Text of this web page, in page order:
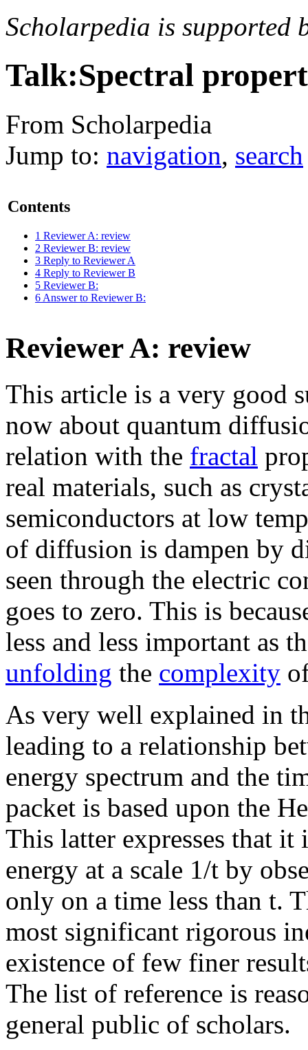
Scholarpedia is supported
Talk:Spectral
From Scholarpedia
Jump to: navigation, search
Contents
1 Reviewer A: review
2 Reviewer B: review
3 Reply to Reviewer A
4 Reply to Reviewer B
5 Reviewer B:
6 Answer to Reviewer B:
Reviewer A: review
This article is a very good
now about quantum
relation with the fractal
real materials, such as
semiconductors at low
of diffusion is dampen by
seen through the electric
goes to zero. This is
less and less important as
unfolding the complexity
As very well explained in
leading to a relationship
energy spectrum and the
packet is based upon the
This latter expresses that
energy at a scale 1/t by
only on a time less than t.
most significant rigorous
existence of few finer
The list of reference is
general public of scholars.